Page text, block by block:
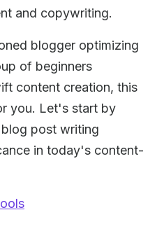
and copywriting.
blogger optimizing
of beginners
content creation, this
you. Let's start by
post writing
in today's content-